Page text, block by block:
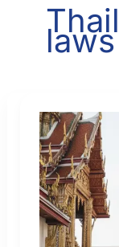
laws